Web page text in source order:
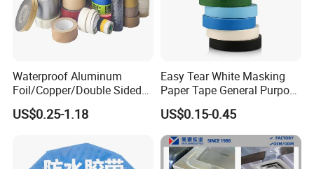
Waterproof Aluminum
Foil/Copper/Double Sided
Nano/PVC Electrical
Insulation/Bitumen/Maskin
Paper Packagingjumbo Roll
Adhesive Tape
US$0.25-1.18
Easy Tear White Masking
Paper Tape General Purpose
130-140mic White Blue
Green Brown
US$0.15-0.45